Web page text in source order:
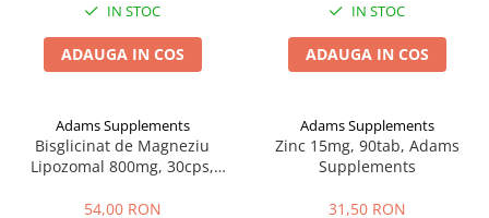
IN STOC
ADAUGA IN COS
IN STOC
ADAUGA IN COS
Adams Supplements
Bisglicinat de Magneziu
Lipozomal 800mg, 30cps,
54,00 RON
Adams Supplements
Zinc 15mg, 90tab, Adams
Supplements
31,50 RON